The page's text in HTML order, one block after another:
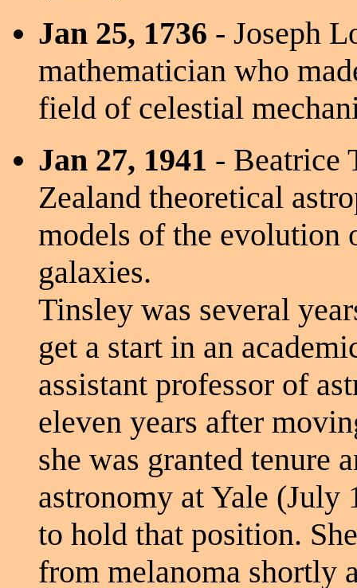
Jan 25, 1736 - Joseph
mathematician who
field of celestial
Jan 27, 1941 - Beatrice
Zealand theoretical
models of the evolution
galaxies.
Tinsley was several
get a start in an
assistant professor of
eleven years after
she was granted tenure
astronomy at Yale (July
to hold that position.
from melanoma shortly